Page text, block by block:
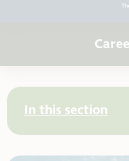
In this section